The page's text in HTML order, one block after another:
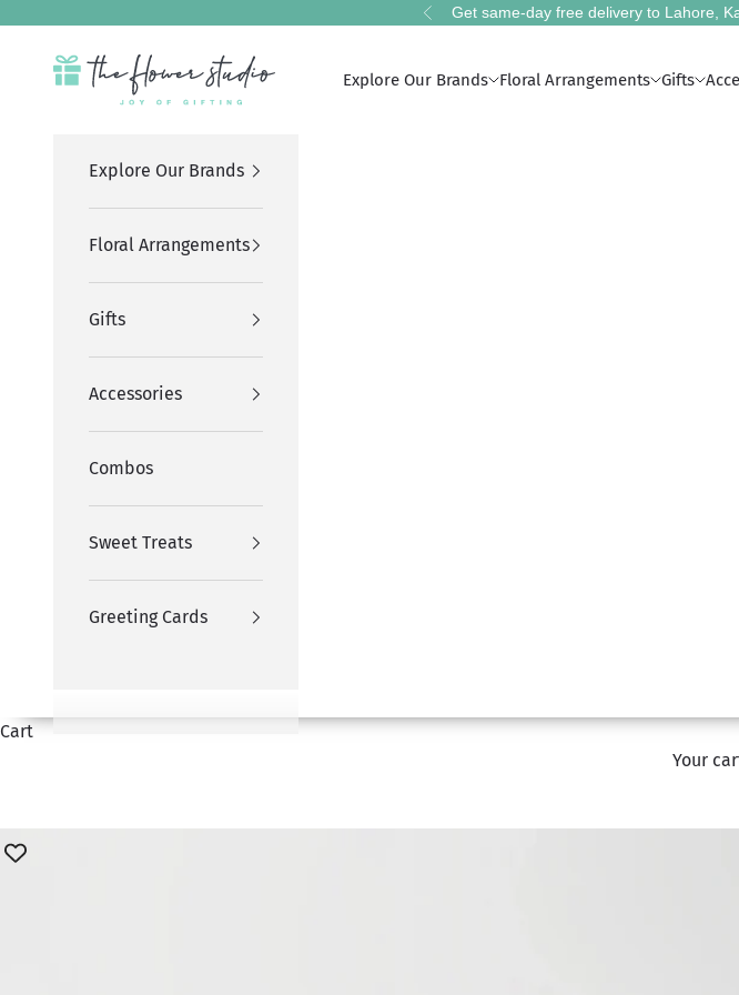
Previous
Get same-day free delivery to Lahore,
The Flower Studio Pakistan
Explore Our Brands Floral Arrangements Gifts
Explore Our Brands
Floral Arrangements
Gifts
Accessories
Combos
Sweet Treats
Greeting Cards
Cart
Your